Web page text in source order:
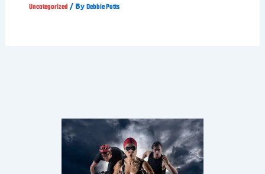
Uncategorized / ByDebbie Potts